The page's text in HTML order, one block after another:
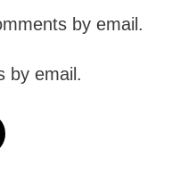
by email.
by email.